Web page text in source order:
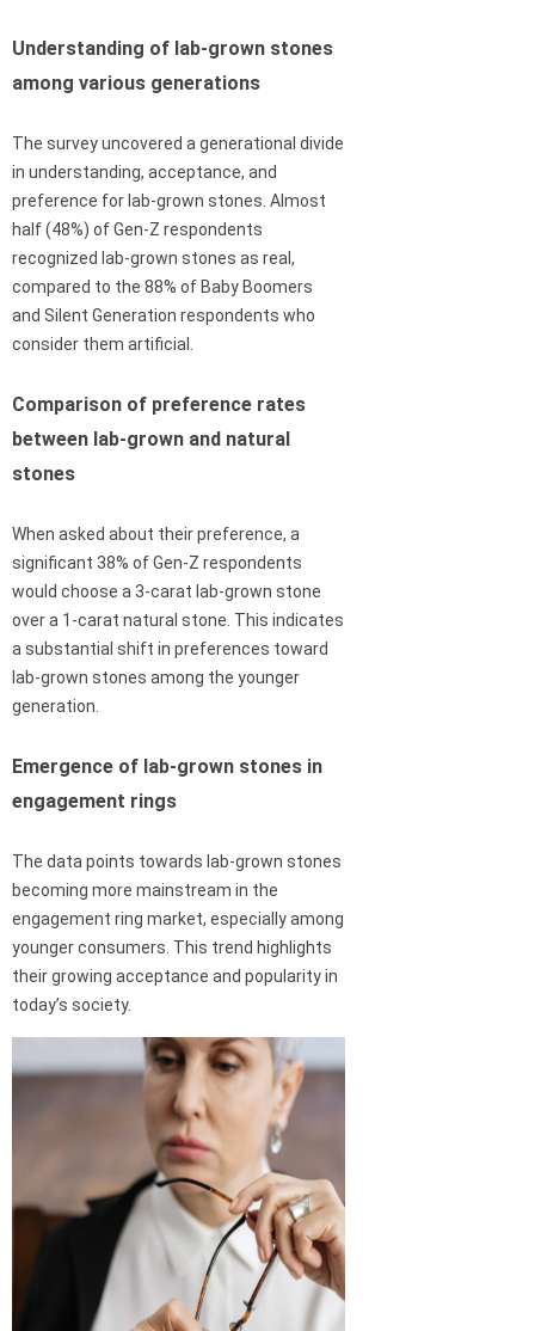
Understanding of lab-grown stones
among various generations
The survey uncovered a generational divide
in understanding, acceptance, and
preference for lab-grown stones. Almost
half (48%) of Gen-Z respondents
recognized lab-grown stones as real,
compared to the 88% of Baby Boomers
and Silent Generation respondents who
consider them artificial.
Comparison of preference rates
between lab-grown and natural
stones
When asked about their preference, a
significant 38% of Gen-Z respondents
would choose a 3-carat lab-grown stone
over a 1-carat natural stone. This indicates
a substantial shift in preferences toward
lab-grown stones among the younger
generation.
Emergence of lab-grown stones in
engagement rings
The data points towards lab-grown stones
becoming more mainstream in the
engagement ring market, especially among
younger consumers. This trend highlights
their growing acceptance and popularity in
today’s society.